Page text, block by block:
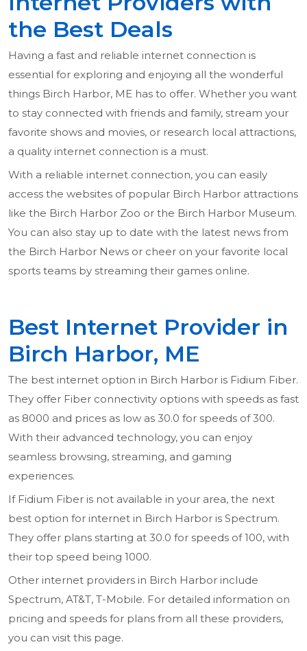
the Best Deals
Having a fast and reliable internet connection is
essential for exploring and enjoying all the wonderful
things Birch Harbor, ME has to offer. Whether you want
to stay connected with friends and family, stream your
favorite shows and movies, or research local attractions,
a quality internet connection is a must.
With a reliable internet connection, you can easily
access the websites of popular Birch Harbor attractions
like the Birch Harbor Zoo or the Birch Harbor Museum.
You can also stay up to date with the latest news from
the Birch Harbor News or cheer on your favorite local
sports teams by streaming their games online.
Best Internet Provider in
Birch Harbor, ME
The best internet option in Birch Harbor is Fidium Fiber.
They offer Fiber connectivity options with speeds as fast
as 8000 and prices as low as 30.0 for speeds of 300.
With their advanced technology, you can enjoy
seamless browsing, streaming, and gaming
experiences.
If Fidium Fiber is not available in your area, the next
best option for internet in Birch Harbor is Spectrum.
They offer plans starting at 30.0 for speeds of 100, with
their top speed being 1000.
Other internet providers in Birch Harbor include
Spectrum, AT&T, T-Mobile. For detailed information on
pricing and speeds for plans from all these providers,
you can visit this page.